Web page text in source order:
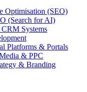
Optimisation (SEO)
(Search for AI)
Systems
Platforms & Portals
& PPC
& Branding